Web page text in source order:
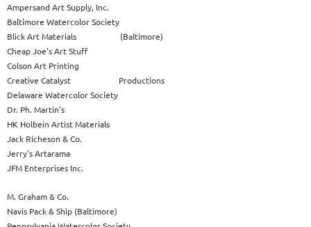
Ampersand Art Supply, Inc.
Baltimore Watercolor Society
Blick Art Materials (Baltimore)
Cheap Joe's Art Stuff
Colson Art Printing
Creative Catalyst Productions
Delaware Watercolor Society
Dr. Ph. Martin's
HK Holbein Artist Materials
Jack Richeson & Co.
Jerry's Artarama
JFM Enterprises Inc.
M. Graham & Co.
Navis Pack & Ship (Baltimore)